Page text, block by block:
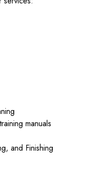
manuals
and Finishing